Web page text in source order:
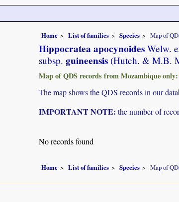
Home List of families Species Map of
Hippocratea apocynoides Welw.
subsp. guineensis (Hutch. & M.B.
Map of QDS records from Mozambique only:
The map shows the QDS records in our
IMPORTANT NOTE: the number of
No records found
Home List of families Species Map of